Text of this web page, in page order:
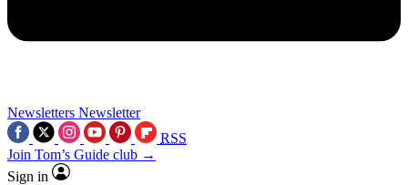
Newsletters Newsletter
RSS
Join Tom’s Guide club →
Sign in